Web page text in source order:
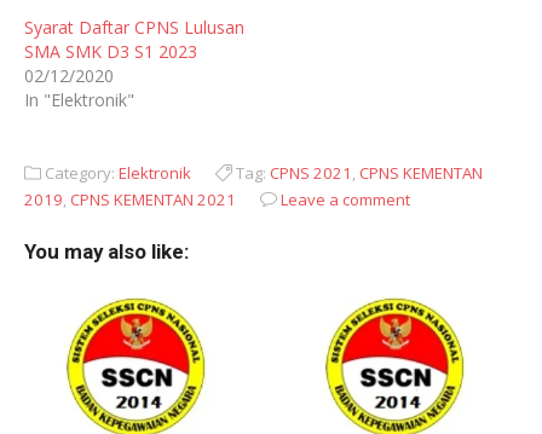
Syarat Daftar CPNS Lulusan
SMA SMK D3 S1 2023
02/12/2020
In "Elektronik"
Category: Elektronik Tag: CPNS 2021 , CPNS KEMENTAN
2019, CPNS KEMENTAN 2021 Leave a comment
You may also like: